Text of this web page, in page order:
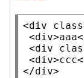
<div class
<div
<div
<div
</div>